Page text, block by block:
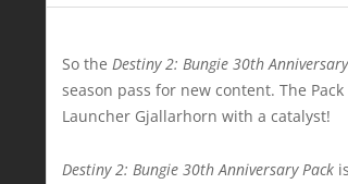
So the Destiny 2: Bungie 30th
season pass for new content. The
Launcher Gjallarhorn with a catalyst!
Destiny 2: Bungie 30th Anniversary Pack